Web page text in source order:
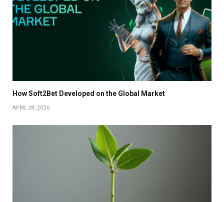
How Soft2Bet Developed on the Global Market
APRIL 28, 2026